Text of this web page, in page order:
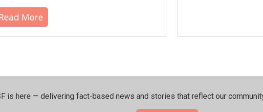
More
is here — delivering fact-based news and stories that reflect our